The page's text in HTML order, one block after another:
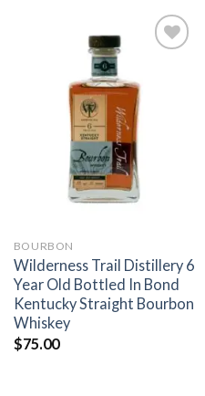
BOURBON
Wilderness Trail Distillery 6
Year Old Bottled In Bond
Kentucky Straight Bourbon
Whiskey
$75.00